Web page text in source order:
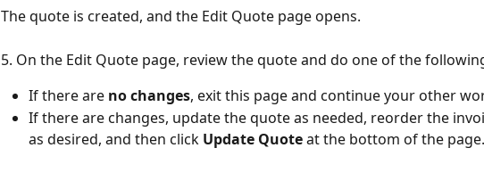
The quote is created, and the Edit Quote page opens.
5. On the Edit Quote page, review the quote and do one of the
If there are no changes, exit this page and continue your other
If there are changes, update the quote as needed, reorder the
as desired, and then click Update Quote at the bottom of the page.